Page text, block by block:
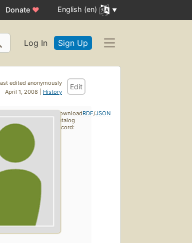
Donate ♥ English (en)
Log In Sign Up
edited anonymously
April 1, 2008 | History
Edit
Download
catalog
record:
RDF/JSON